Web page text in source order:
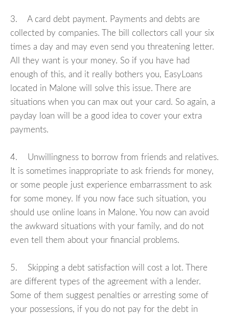
3. A card debt payment. Payments and debts are
collected by companies. The bill collectors call your six
times a day and may even send you threatening letter.
All they want is your money. So if you have had
enough of this, and it really bothers you, EasyLoans
located in Malone will solve this issue. There are
situations when you can max out your card. So again, a
payday loan will be a good idea to cover your extra
payments.
4. Unwillingness to borrow from friends and relatives.
It is sometimes inappropriate to ask friends for money,
or some people just experience embarrassment to ask
for some money. If you now face such situation, you
should use online loans in Malone. You now can avoid
the awkward situations with your family, and do not
even tell them about your financial problems.
5. Skipping a debt satisfaction will cost a lot. There
are different types of the agreement with a lender.
Some of them suggest penalties or arresting some of
your possessions, if you do not pay for the debt in